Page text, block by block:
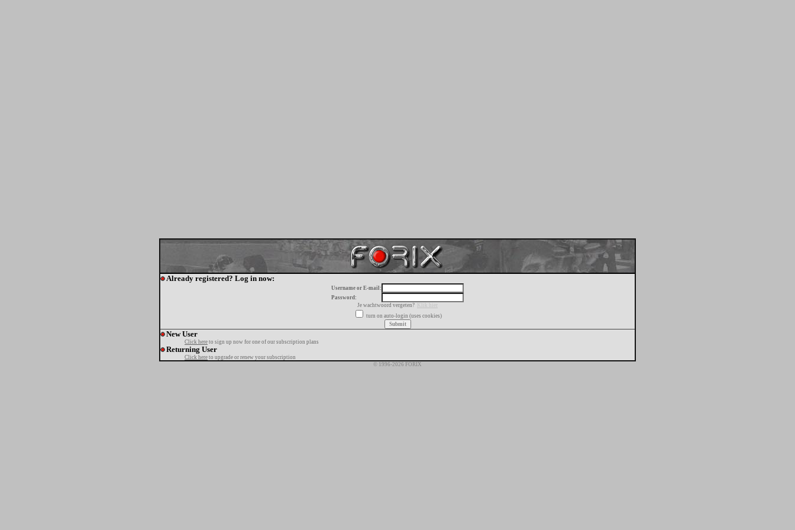
Already registered? Log in now:
Username or E-mail:
Password:
Je wachtwoord vergeten?
Klik hier
turn on auto-login (uses cookies)
New User
Click here to sign up now for one of our subscription plans
Returning User
Click here to upgrade or renew your subscription
© 1996-2026 FORIX